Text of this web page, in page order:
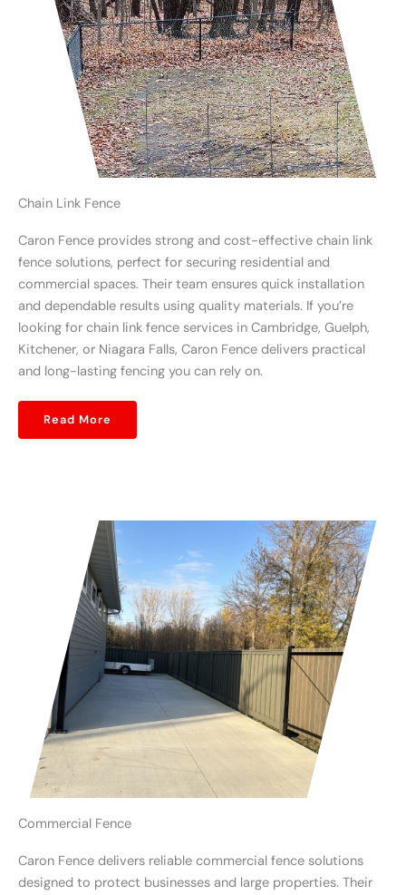
Chain Link Fence
Caron Fence provides strong and cost-effective chain link
fence solutions, perfect for securing residential and
commercial spaces. Their team ensures quick installation
and dependable results using quality materials. If you’re
looking for chain link fence services in Cambridge, Guelph,
Kitchener, or Niagara Falls, Caron Fence delivers practical
and long-lasting fencing you can rely on.
Read More
Commercial Fence
Caron Fence delivers reliable commercial fence solutions
designed to protect businesses and large properties. Their